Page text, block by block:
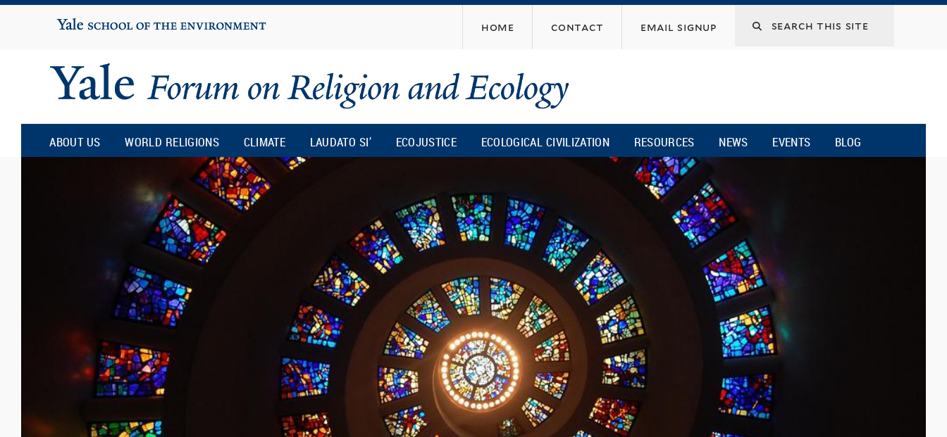
content
Yale
University
home contact email signup
Yale
Forum
Religion
and
Ecology
ABOUT US WORLD RELIGIONS CLIMATE LAUDATO SI’ ECOJUSTICE ECOLOGICAL CIVILIZATION RESOURCES NEWS EVENTS BLOG